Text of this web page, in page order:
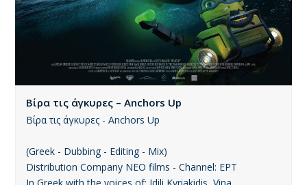
Βίρα τις άγκυρες – Anchors Up
Βίρα τις άγκυρες - Anchors Up
(Greek - Dubbing - Editing - Mix)
Distribution Company ΝΕΟ films - Channel: ΕΡΤ
In Greek with the voices of: Idili Kyriakidis, Vina